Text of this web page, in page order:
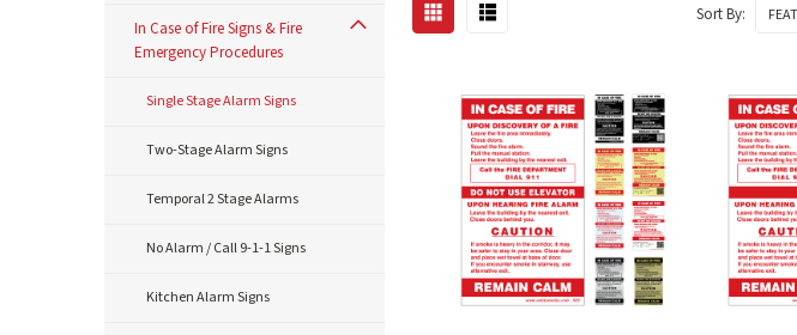
In Case of Fire Signs & Fire
Emergency Procedures
Single Stage Alarm Signs
Two-Stage Alarm Signs
Temporal 2 Stage Alarms
No Alarm / Call 9-1-1 Signs
Kitchen Alarm Signs
Sort By: